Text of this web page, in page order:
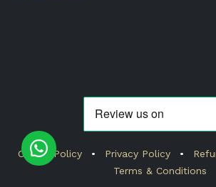
Cookie Policy • Privacy Policy •
Terms & Conditions